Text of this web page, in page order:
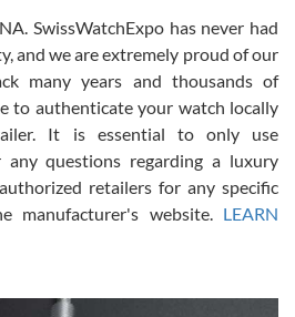
prices, great overall experience.
with. Patient and understanding.
with them but won’t be my
SwissWatchExpo has never had
and we are extremely proud of our
many years and thousands of
to authenticate your watch locally
It is essential to only use
questions regarding a luxury
retailers for any specific
manufacturer's website. LEARN